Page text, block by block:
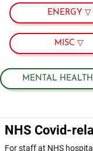
ENERGY ▽
MISC ▽
MENTAL HEALTH